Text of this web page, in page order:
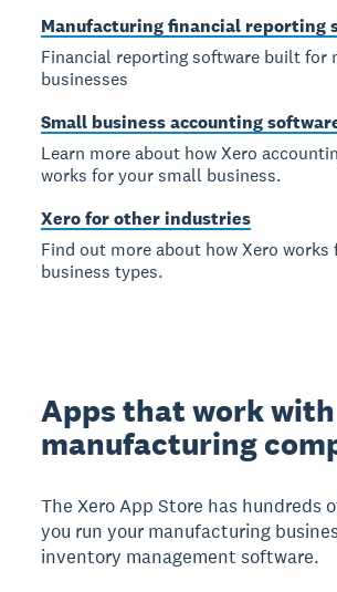
Manufacturing financial reporting
Financial reporting software built for
businesses
Small business accounting
Learn more about how Xero
works for your small business.
Xero for other industries
Find out more about how Xero
business types.
Apps that work with
manufacturing
The Xero App Store has hundreds
you run your manufacturing
inventory management software.